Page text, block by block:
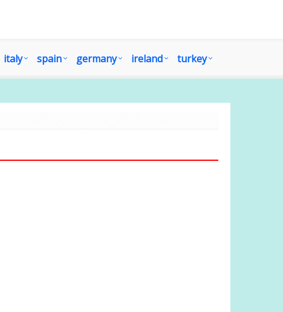
italy spain germany ireland turkey